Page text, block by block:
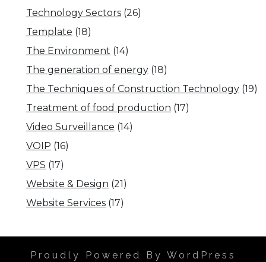
Technology Sectors (26)
Template (18)
The Environment (14)
The generation of energy (18)
The Techniques of Construction Technology (19)
Treatment of food production (17)
Video Surveillance (14)
VOIP (16)
VPS (17)
Website & Design (21)
Website Services (17)
Proudly Powered By WordPress